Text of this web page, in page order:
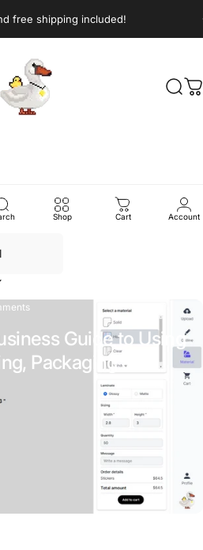
free shipping included!
Sticker Swan
Shop Cart Account
Guide to Using
Packaging &